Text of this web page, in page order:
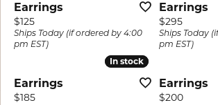
Earrings
Price:
$125
Ships Today (if ordered by 4:00
pm EST)
Earrings
Price:
$295
Ships Today
pm EST)
In stock
In stock
Earrings
Price:
$185
Earrings
Price:
$200